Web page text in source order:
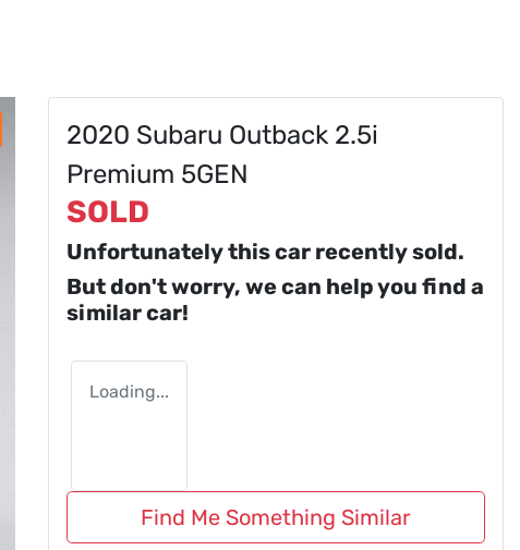
2020 Subaru Outback 2.5i
Premium 5GEN
SOLD
Unfortunately thiscar recently sold.
But don't worry, we can help you find a
similarcar!
Loading...
Find Me Something Similar